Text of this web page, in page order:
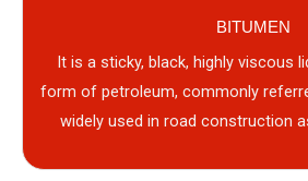
BITUMEN
It is a sticky, black, highly viscous
form of petroleum, commonly
widely used in road construction